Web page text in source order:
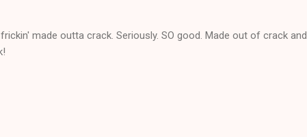
made outta crack. Seriously. SO good. Made out of crack and